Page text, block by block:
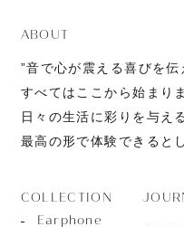
ABOUT
”音で心が震える喜びを伝
すべてはここから始まり
日々の生活に彩りを与え
最高の形で体験できると
COLLECTION
Earphone